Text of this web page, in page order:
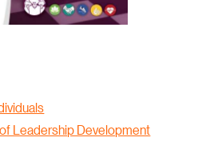
Leadership Development